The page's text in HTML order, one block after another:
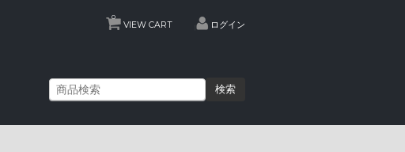
VIEW CART
0
ログイン
検索